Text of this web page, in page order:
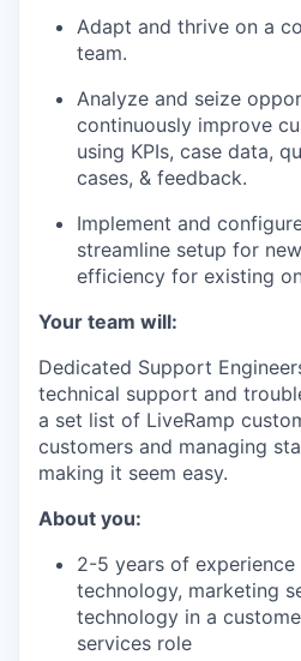
Adapt and thrive on a
team.
Analyze and seize
continuously improve
using KPIs, case data,
cases, & feedback.
Implement and
streamline setup for
efficiency for existing
Your team will:
Dedicated Support
technical support and
a set list of LiveRamp
customers and managing
making it seem easy.
About you:
2-5 years of
technology, marketing
technology in a
services role